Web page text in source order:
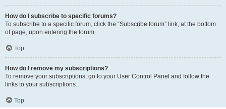
How do I subscribe to specific forums?
To subscribe to a specific forum, click the “Subscribe forum” link, at the bottom
of page, upon entering the forum.
Top
How do I remove my subscriptions?
To remove your subscriptions, go to your User Control Panel and follow the
links to your subscriptions.
Top